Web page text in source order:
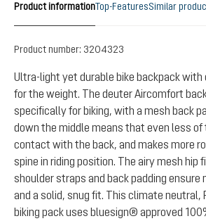
Product informationTop-FeaturesSimilar
Product number: 3204323
Ultra-light yet durable bike backpack
for the weight. The deuter Aircomfort
specifically for biking, with a mesh back
down the middle means that even less of
contact with the back, and makes more
spine in riding position. The airy mesh hip
shoulder straps and back padding ensure
and a solid, snug fit. This climate neutral,
biking pack uses bluesign® approved